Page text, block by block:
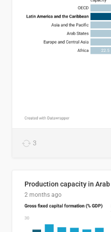
3
Production capacity in
2 months ago